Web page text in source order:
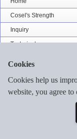
Cookies
Cookies help us
website, you agree to
Cosel's Strength
Inquiry
Technical
©2026